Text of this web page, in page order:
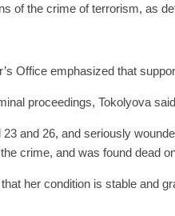
of the crime of terrorism, as
Office emphasized that
proceedings, Tokolyova
and 26, and seriously
crime, and was found dead
her condition is stable and